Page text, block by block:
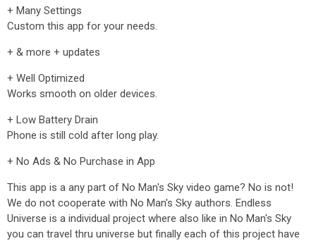
+ Many Settings
Custom this app for your needs.
+ & more + updates
+ Well Optimized
Works smooth on older devices.
+ Low Battery Drain
Phone is still cold after long play.
+ No Ads & No Purchase in App
This app is a any part of No Man's Sky video game? No is not!
We do not cooperate with No Man's Sky authors. Endless
Universe is a individual project where also like in No Man's Sky
you can travel thru universe but finally each of this project have